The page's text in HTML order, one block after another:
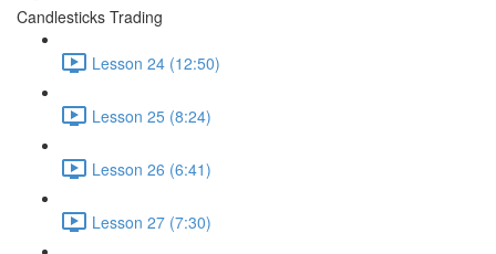
Candlesticks Trading
Lesson 24 (12:50)
Lesson 25 (8:24)
Lesson 26 (6:41)
Lesson 27 (7:30)